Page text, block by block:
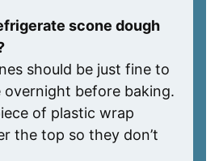
scone dough
should be just fine to
overnight before baking.
of plastic wrap
the top so they don’t